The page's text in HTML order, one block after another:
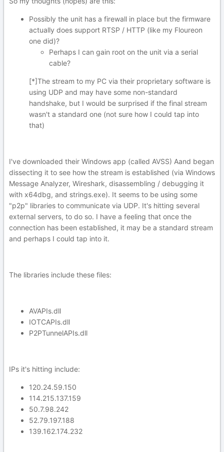
Possibly the unit has a firewall in place but the firmware
actually does support RTSP / HTTP (like my Floureon
one did)?
Perhaps I can gain root on the unit via a serial
cable?
[*]The stream to my PC via their proprietary software is
using UDP and may have some non-standard
handshake, but I would be surprised if the final stream
wasn't a standard one (not sure how I could tap into
that)
I've downloaded their Windows app (called AVSS) Aand began
dissecting it to see how the stream is established (via Windows
Message Analyzer, Wireshark, disassembling / debugging it
with x64dbg, and strings.exe). It seems to be using some
"p2p" libraries to communicate via UDP. It's hitting several
external servers, to do so. I have a feeling that once the
connection has been established, it may be a standard stream
and perhaps I could tap into it.
The libraries include these files:
AVAPIs.dll
IOTCAPIs.dll
P2PTunnelAPIs.dll
IPs it's hitting include:
120.24.59.150
114.215.137.159
50.7.98.242
52.79.197.188
139.162.174.232